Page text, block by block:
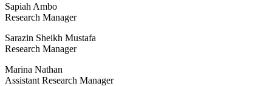
Sapiah Ambo
Research Manager
Sarazin Sheikh Mustafa
Research Manager
Marina Nathan
Assistant Research Manager​